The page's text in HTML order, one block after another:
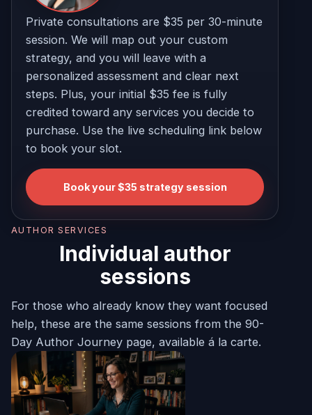
Private consultations are $35 per 30-minute
session. We will map out your custom
strategy, and you will leave with a
personalized assessment and clear next
steps. Plus, your initial $35 fee is fully
credited toward any services you decide to
purchase. Use the live scheduling link below
to book your slot.
Book your $35 strategy session
AUTHOR SERVICES
Individual author
sessions
For those who already know they want focused
help, these are the same sessions from the 90-
Day Author Journey page, available á la carte.